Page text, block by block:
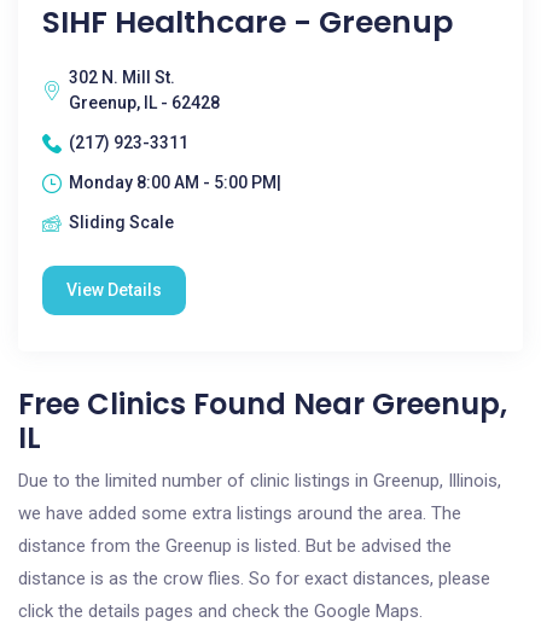
SIHF Healthcare - Greenup
302 N. Mill St.
Greenup, IL - 62428
(217) 923-3311
Monday 8:00 AM - 5:00 PM|
Sliding Scale
View Details
Free Clinics Found Near Greenup,
IL
Due to the limited number of clinic listings in Greenup, Illinois,
we have added some extra listings around the area. The
distance from the Greenup is listed. But be advised the
distance is as the crow flies. So for exact distances, please
click the details pages and check the Google Maps.